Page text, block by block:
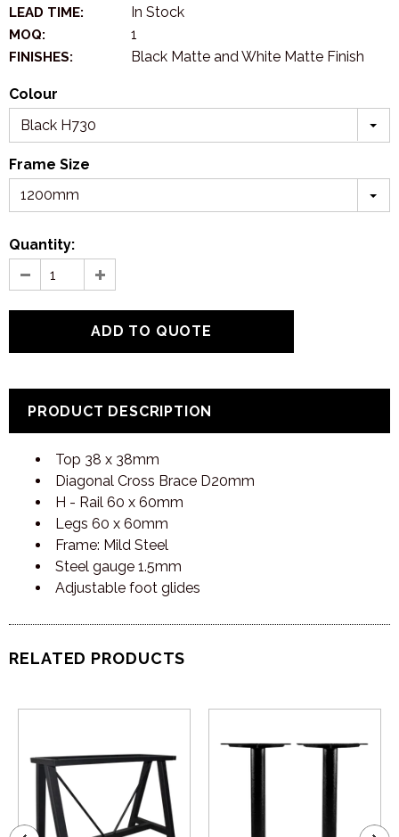
LEAD TIME: In Stock
MOQ: 1
FINISHES: Black Matte and White Matte Finish
Colour
Black H730
Frame Size
1200mm
Quantity:
PRODUCT DESCRIPTION
Top 38 x 38mm
Diagonal Cross Brace D20mm
H - Rail 60 x 60mm
Legs 60 x 60mm
Frame: Mild Steel
Steel gauge 1.5mm
Adjustable foot glides
RELATED PRODUCTS